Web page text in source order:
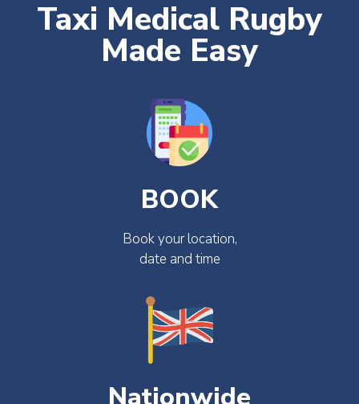
Taxi Medical Rugby
Made Easy
BOOK
Book your location,
date and time
Nationwide